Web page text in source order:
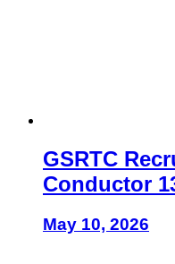
GSRTC
Conductor
May 10, 2026